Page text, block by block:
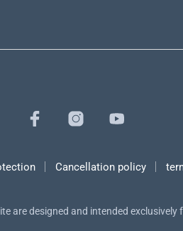
Cancellation policy
are designed and intended exclusively